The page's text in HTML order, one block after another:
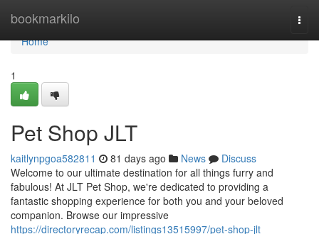
bookmarkilo
Home
Home
1
Pet Shop JLT
kaitlynpgoa582811 81 days ago News
Discuss
Welcome to our ultimate destination for all things furry and
fabulous! At JLT Pet Shop, we're dedicated to providing a
fantastic shopping experience for both you and your beloved
companion. Browse our impressive
https://directoryrecap.com/listings13515997/pet-shop-jlt